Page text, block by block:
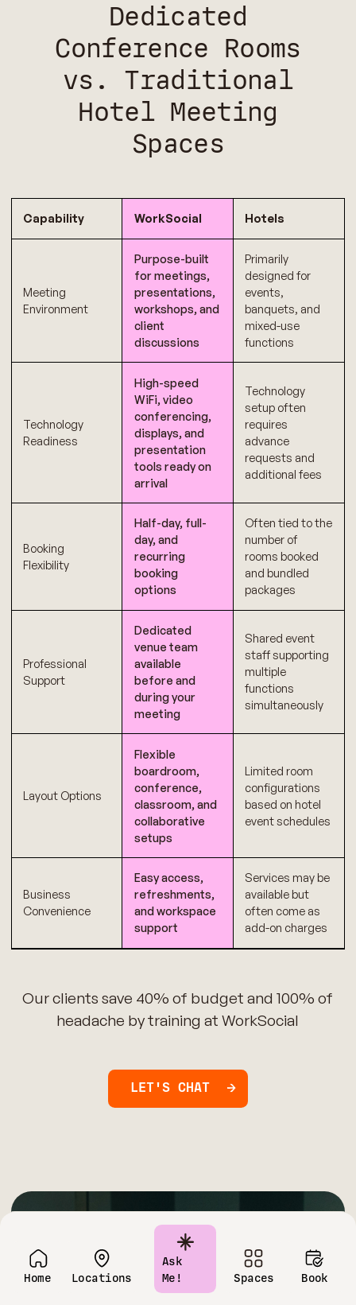
Home Locations
Ask
Me!
Spaces Book
Dedicated
Conference Rooms
vs. Traditional
Hotel Meeting
Spaces
Capability WorkSocial Hotels
Meeting
Environment
Purpose-built
for meetings,
presentations,
workshops, and
client
discussions
Primarily
designed for
events,
banquets, and
mixed-use
functions
Technology
Readiness
High-speed
WiFi, video
conferencing,
displays, and
presentation
tools ready on
arrival
Technology
setup often
requires
advance
requests and
additional fees
Booking
Flexibility
Half-day, full-
day, and
recurring
booking
options
Often tied to the
number of
rooms booked
and bundled
packages
Professional
Support
Dedicated
venue team
available
before and
during your
meeting
Shared event
staff supporting
multiple
functions
simultaneously
Layout Options
Flexible
boardroom,
conference,
classroom, and
collaborative
setups
Limited room
configurations
based on hotel
event schedules
Business
Convenience
Easy access,
refreshments,
and workspace
support
Services may be
available but
often come as
add-on charges
Our clients save 40% of budget and 100% of
headache by training at WorkSocial
LET'S CHAT
Have questions?
Contact us today!